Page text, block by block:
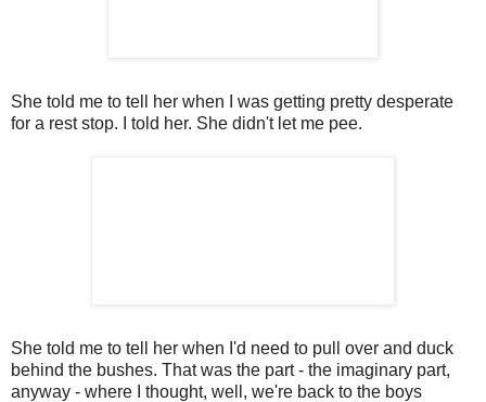
She told me to tell her when I was getting pretty desperate
for a rest stop. I told her. She didn't let me pee.
She told me to tell her when I'd need to pull over and duck
behind the bushes. That was the part - the imaginary part,
anyway - where I thought, well, we're back to the boys